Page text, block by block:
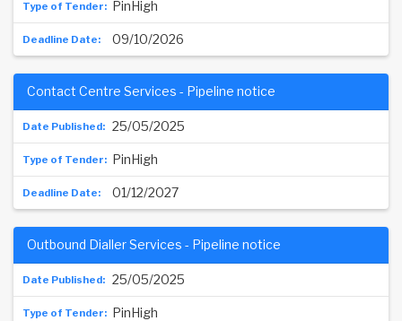
PinHigh
09/10/2026
25/05/2025
Contact Centre Services - Pipeline notice
PinHigh
01/12/2027
25/05/2025
Outbound Dialler Services - Pipeline notice
PinHigh